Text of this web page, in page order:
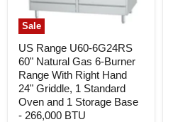
Sale
US Range U60-6G24RS
60" Natural Gas 6-Burner
Range With Right Hand
24" Griddle, 1 Standard
Oven and 1 Storage Base
- 266,000 BTU